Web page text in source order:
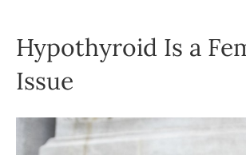
Hypothyroid Is a
Issue